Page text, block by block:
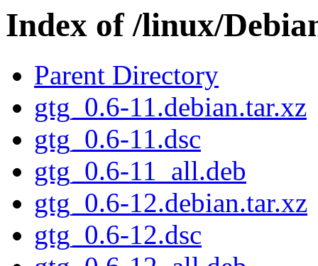
Index of /linux/
Parent Directory
gtg_0.6-11.debian.tar.xz
gtg_0.6-11.dsc
gtg_0.6-11_all.deb
gtg_0.6-12.debian.tar.xz
gtg_0.6-12.dsc